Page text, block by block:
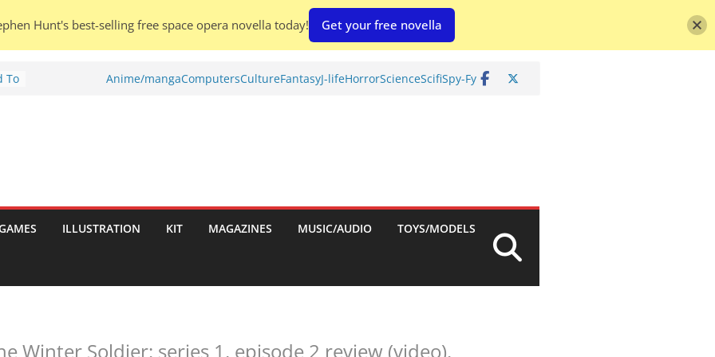
To
Anime/mangaComputersCultureFantasyJ-lifeHorrorScienceScifiSpy-Fy
ILLUSTRATION KIT MAGAZINES MUSIC/AUDIO TOYS/MODELS
Winter Soldier: series 1, episode 2 review (video).
Hunt's best-selling free space opera novella today! Get your free novella